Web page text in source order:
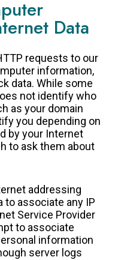
Data
requests to our
information,
data. While some
not identify who
as your domain
you depending on
by your Internet
to ask them about
addressing
to associate any IP
Service Provider
to associate
information
server logs